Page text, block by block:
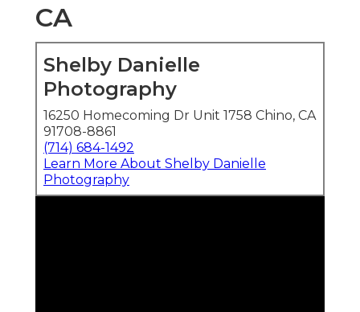
CA
Shelby Danielle
Photography
16250 Homecoming Dr Unit 1758 Chino, CA
91708-8861
(714) 684-1492
Learn More About Shelby Danielle
Photography